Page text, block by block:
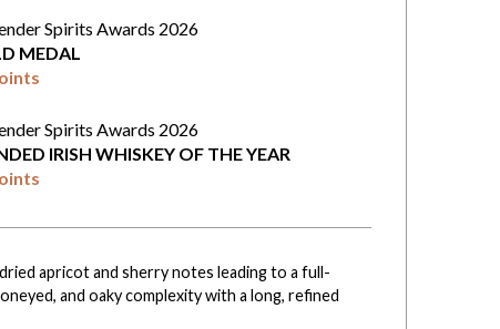
Spirits Awards 2026
MEDAL
Spirits Awards 2026
IRISH WHISKEY OF THE YEAR
apricot and sherry notes leading to a full-
and oaky complexity with a long, refined